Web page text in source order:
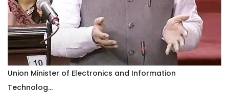
Union Minister of Electronics and Information
Technolog...